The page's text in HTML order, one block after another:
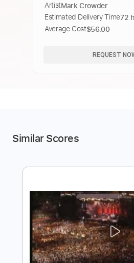
Music Video) ft. Jonathan
Melody Elder
ArtistMark Crowder
Estimated Delivery Time72
Average Cost$56.00
REQUEST
Similar Scores